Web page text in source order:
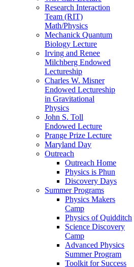
Research Interaction
Team (RIT)
Math/Physics
Mechanick Quantum
Biology Lecture
Irving and Renee
Milchberg Endowed
Lectureship
Charles W. Misner
Endowed Lectureship
in Gravitational
Physics
John S. Toll
Endowed Lecture
Prange Prize Lecture
Maryland Day
Outreach
Outreach Home
Physics is Phun
Discovery Days
Summer Programs
Physics Makers
Camp
Physics of Quidditch
Science Discovery
Camp
Advanced Physics
Summer Program
Toolkit for Success